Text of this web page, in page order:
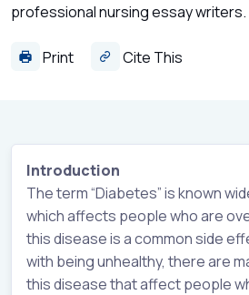
professional nursing essay writers.
Print Cite This
Introduction
The term “Diabetes” is known
which affects people who are
this disease is a common side
with being unhealthy, there are
this disease that affect people